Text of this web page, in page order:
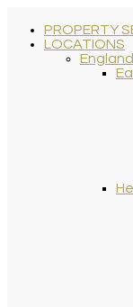
PROPERTY
LOCATIONS
England